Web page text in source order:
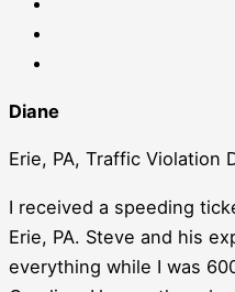
Diane
Erie, PA, Traffic Violation
I received a speeding
Erie, PA. Steve and his
everything while I was